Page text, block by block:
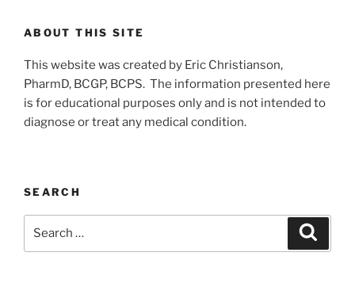
ABOUT THIS SITE
This website was created by Eric Christianson,
PharmD, BCGP, BCPS. The information presented here
is for educational purposes only and is not intended to
diagnose or treat any medical condition.
SEARCH